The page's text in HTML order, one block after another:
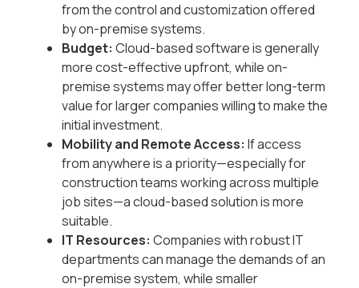
from the control and customization offered
by on-premise systems.
Budget: Cloud-based software is generally
more cost-effective upfront, while on-
premise systems may offer better long-term
value for larger companies willing to make the
initial investment.
Mobility and Remote Access: If access
from anywhere is a priority—especially for
construction teams working across multiple
job sites—a cloud-based solution is more
suitable.
IT Resources: Companies with robust IT
departments can manage the demands of an
on-premise system, while smaller